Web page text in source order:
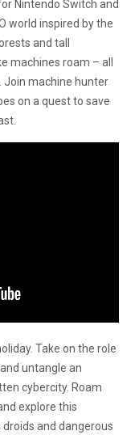
Nintendo Switch and
world inspired by the
and tall
machines roam – all
Join machine hunter
on a quest to save
Take on the role
untangle an
cybercity. Roam
explore this
and dangerous